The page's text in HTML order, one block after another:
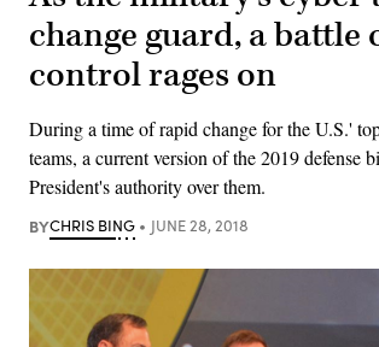
change guard, a battle
control rages on
During a time of rapid change for the U.S.'
teams, a current version of the 2019 defense
President's authority over them.
BYCHRIS BING JUNE 28, 2018